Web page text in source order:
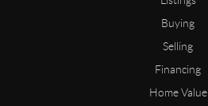
Buying
Selling
Financing
Home Value